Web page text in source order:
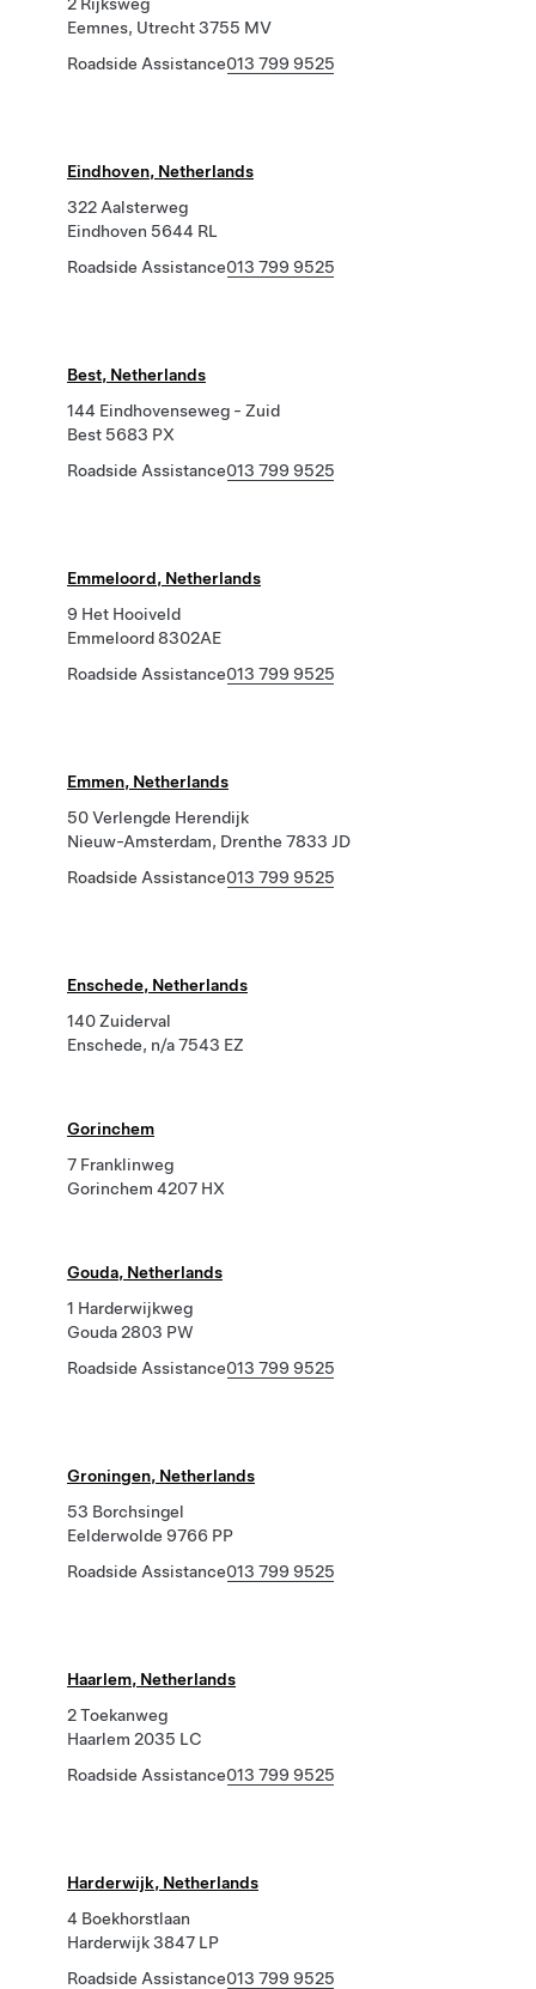
Eemnes, Utrecht 3755 MV
Roadside Assistance013 799 9525
Eindhoven, Netherlands
322 Aalsterweg
Eindhoven 5644 RL
Roadside Assistance013 799 9525
Best, Netherlands
144 Eindhovenseweg - Zuid
Best 5683 PX
Roadside Assistance013 799 9525
Emmeloord, Netherlands
9 Het Hooiveld
Emmeloord 8302AE
Roadside Assistance013 799 9525
Emmen, Netherlands
50 Verlengde Herendijk
Nieuw-Amsterdam, Drenthe 7833 JD
Roadside Assistance013 799 9525
Enschede, Netherlands
140 Zuiderval
Enschede, n/a 7543 EZ
Gorinchem
7 Franklinweg
Gorinchem 4207 HX
Gouda, Netherlands
1 Harderwijkweg
Gouda 2803 PW
Roadside Assistance013 799 9525
Groningen, Netherlands
53 Borchsingel
Eelderwolde 9766 PP
Roadside Assistance013 799 9525
Haarlem, Netherlands
2 Toekanweg
Haarlem 2035 LC
Roadside Assistance013 799 9525
Harderwijk, Netherlands
4 Boekhorstlaan
Harderwijk 3847 LP
Roadside Assistance013 799 9525